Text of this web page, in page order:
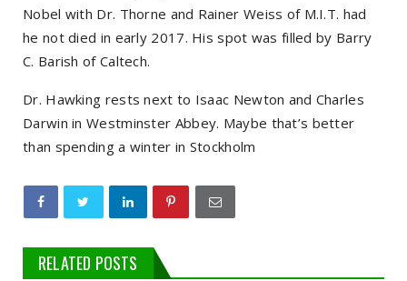
Nobel with Dr. Thorne and Rainer Weiss of M.I.T. had
he not died in early 2017. His spot was filled by Barry
C. Barish of Caltech.
Dr. Hawking rests next to Isaac Newton and Charles
Darwin in Westminster Abbey. Maybe that’s better
than spending a winter in Stockholm
RELATED POSTS